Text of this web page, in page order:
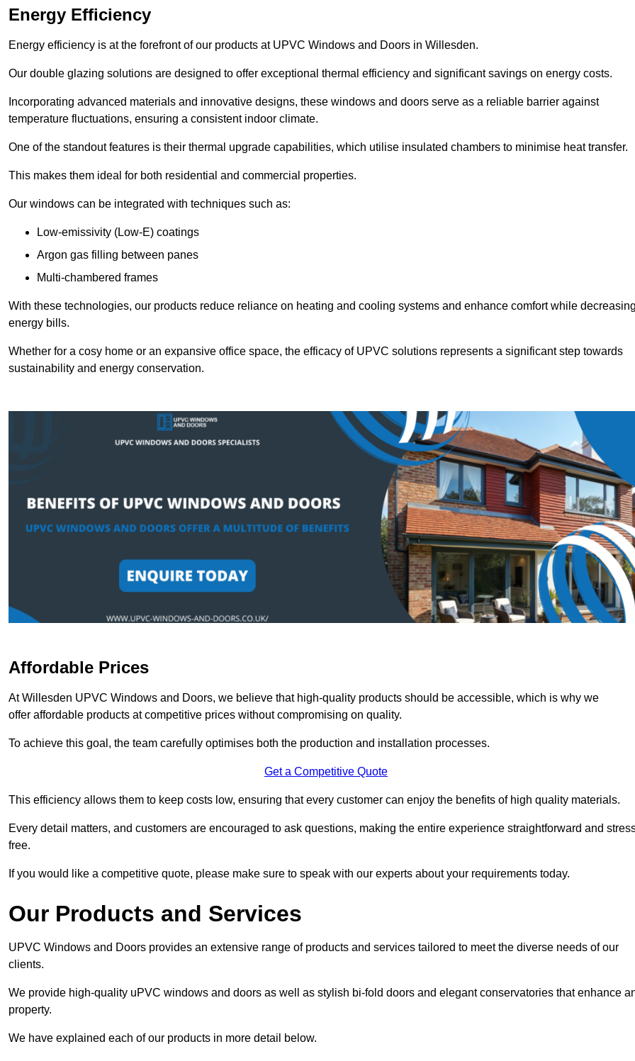
Energy Efficiency
Energy efficiency is at the forefront of our products at UPVC Windows and Doors in Willesden.
Our double glazing solutions are designed to offer exceptional thermal efficiency and significant savings on energy costs.
Incorporating advanced materials and innovative designs, these windows and doors serve as a reliable barrier against
temperature fluctuations, ensuring a consistent indoor climate.
One of the standout features is their thermal upgrade capabilities, which utilise insulated chambers to minimise heat transfer.
This makes them ideal for both residential and commercial properties.
Our windows can be integrated with techniques such as:
Low-emissivity (Low-E) coatings
Argon gas filling between panes
Multi-chambered frames
With these technologies, our products reduce reliance on heating and cooling systems and enhance comfort while
energy bills.
Whether for a cosy home or an expansive office space, the efficacy of UPVC solutions represents a significant step towards
sustainability and energy conservation.
Affordable Prices
At Willesden UPVC Windows and Doors, we believe that high-quality products should be accessible, which is why we
offer affordable products at competitive prices without compromising on quality.
To achieve this goal, the team carefully optimises both the production and installation processes.
Get a Competitive Quote
This efficiency allows them to keep costs low, ensuring that every customer can enjoy the benefits of high quality materials.
Every detail matters, and customers are encouraged to ask questions, making the entire experience straightforward and
free.
If you would like a competitive quote, please make sure to speak with our experts about your requirements today.
Our Products and Services
UPVC Windows and Doors provides an extensive range of products and services tailored to meet the diverse needs of our
clients.
We provide high-quality uPVC windows and doors as well as stylish bi-fold doors and elegant conservatories that enhance
property.
We have explained each of our products in more detail below.